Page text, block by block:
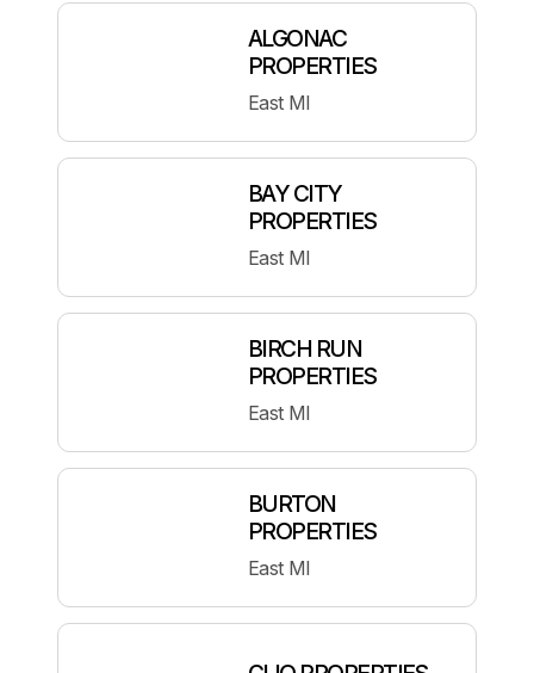
ALGONAC
PROPERTIES
East MI
BAY CITY
PROPERTIES
East MI
BIRCH RUN
PROPERTIES
East MI
BURTON
PROPERTIES
East MI